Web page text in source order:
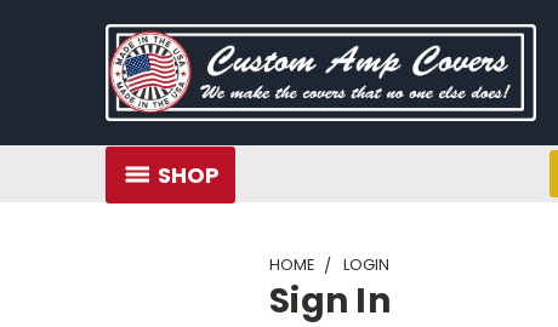
SHOP
HOME LOGIN
Sign In